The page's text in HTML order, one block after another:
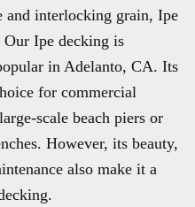
and interlocking grain, Ipe
Our Ipe decking is
in Adelanto, CA. Its
for commercial
scale beach piers or
However, its beauty,
also make it a